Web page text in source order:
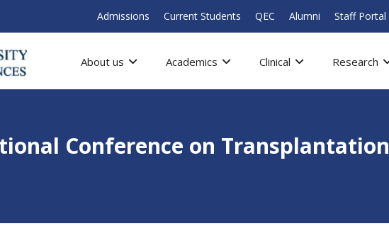
Admissions Current Students QEC Alumni Staff Portal
About us Academics Clinical Research
Conference on Transplantation